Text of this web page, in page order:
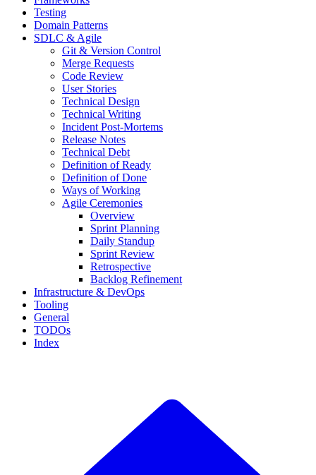
Testing
Domain Patterns
SDLC & Agile
Git & Version Control
Merge Requests
Code Review
User Stories
Technical Design
Technical Writing
Incident Post-Mortems
Release Notes
Technical Debt
Definition of Ready
Definition of Done
Ways of Working
Agile Ceremonies
Overview
Sprint Planning
Daily Standup
Sprint Review
Retrospective
Backlog Refinement
Infrastructure & DevOps
Tooling
General
TODOs
Index